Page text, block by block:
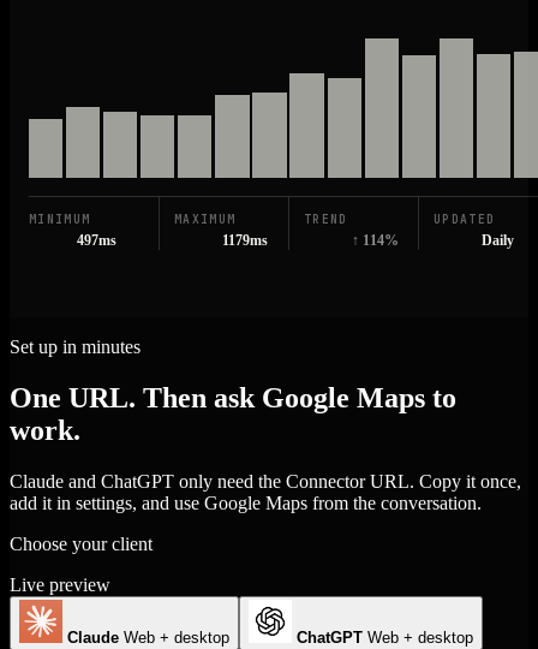
MINIMUM
497ms
MAXIMUM
1179ms
TREND
↑ 114%
UPDATED
Daily
Set up in minutes
One URL. Then ask Google Maps to
work.
Claude and ChatGPT only need the Connector URL. Copy it once,
add it in settings, and use Google Maps from the conversation.
Choose your client
Live preview
Claude Web + desktop ChatGPT Web + desktop